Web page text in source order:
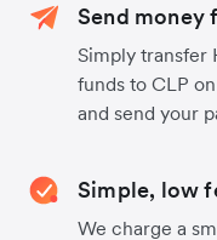
Send money
Simply transfer
funds to CLP
and send your
Simple, low
We charge a